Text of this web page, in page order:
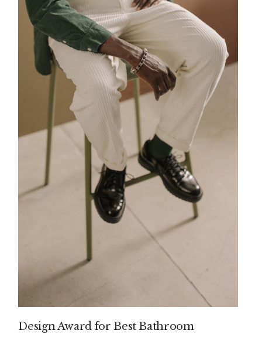
Design Award for Best Bathroom